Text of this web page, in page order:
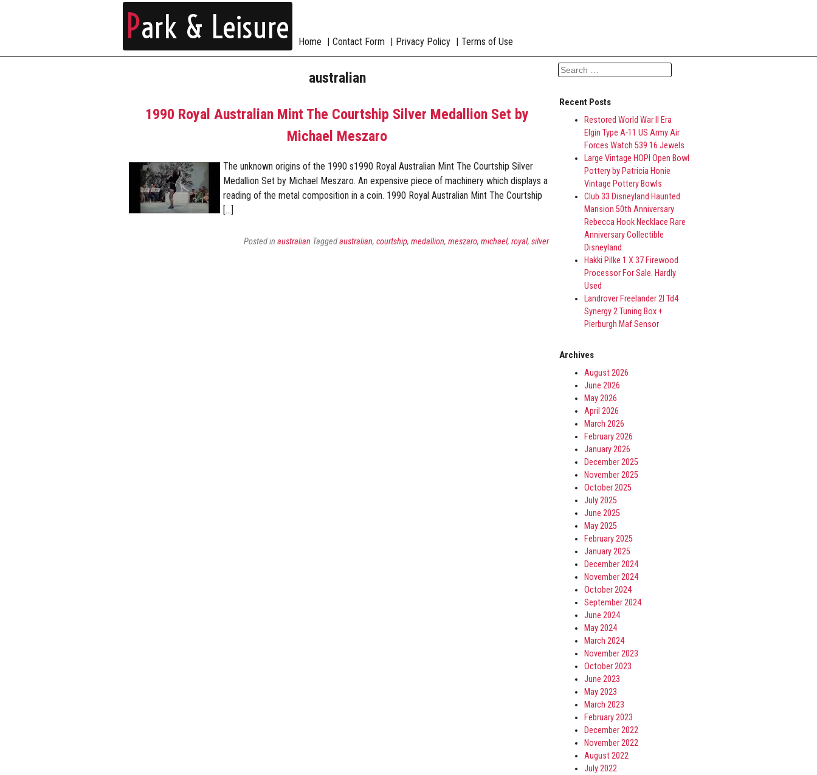
Park & Leisure Home Contact Form Privacy Policy Terms of Use
australian
1990 Royal Australian Mint The Courtship Silver Medallion Set by
Michael Meszaro
The unknown origins of the 1990 s1990 Royal Australian Mint The Courtship Silver
Medallion Set by Michael Meszaro. An expensive piece of machinery which displays a
reading of the metal composition in a coin. 1990 Royal Australian Mint The Courtship
[…]
Posted in australian Taggedaustralian, courtship, medallion, meszaro, michael, royal, silver
Search for:
Recent Posts
Restored World War II Era
Elgin Type A-11 US Army Air
Forces Watch 539 16 Jewels
Large Vintage HOPI Open Bowl
Pottery by Patricia Honie
Vintage Pottery Bowls
Club 33 Disneyland Haunted
Mansion 50th Anniversary
Rebecca Hook Necklace Rare
Anniversary Collectible
Disneyland
Hakki Pilke 1 X 37 Firewood
Processor For Sale. Hardly
Used
Landrover Freelander 2l Td4
Synergy 2 Tuning Box +
Pierburgh Maf Sensor
Archives
August 2026
June 2026
May 2026
April 2026
March 2026
February 2026
January 2026
December 2025
November 2025
October 2025
July 2025
June 2025
May 2025
February 2025
January 2025
December 2024
November 2024
October 2024
September 2024
June 2024
May 2024
March 2024
November 2023
October 2023
June 2023
May 2023
March 2023
February 2023
December 2022
November 2022
August 2022
July 2022